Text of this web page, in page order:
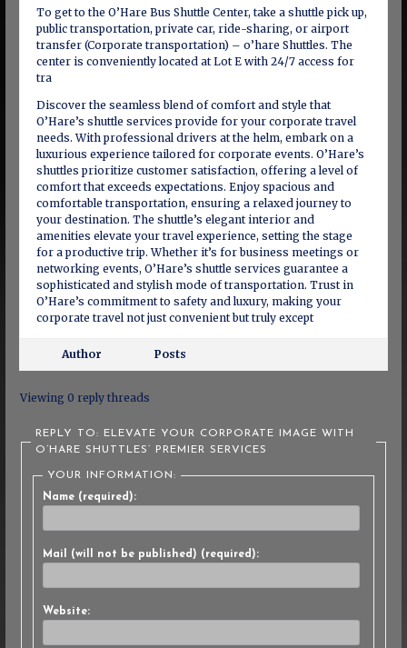
To get to the O’Hare Bus Shuttle Center, take a shuttle pick up,
public transportation, private car, ride-sharing, or airport
transfer (Corporate transportation) – o’hare Shuttles. The
center is conveniently located at Lot E with 24/7 access for
tra
Discover the seamless blend of comfort and style that
O’Hare’s shuttle services provide for your corporate travel
needs. With professional drivers at the helm, embark on a
luxurious experience tailored for corporate events. O’Hare’s
shuttles prioritize customer satisfaction, offering a level of
comfort that exceeds expectations. Enjoy spacious and
comfortable transportation, ensuring a relaxed journey to
your destination. The shuttle’s elegant interior and
amenities elevate your travel experience, setting the stage
for a productive trip. Whether it’s for business meetings or
networking events, O’Hare’s shuttle services guarantee a
sophisticated and stylish mode of transportation. Trust in
O’Hare’s commitment to safety and luxury, making your
corporate travel not just convenient but truly except
Author Posts
Viewing 0 reply threads
REPLY TO: ELEVATE YOUR CORPORATE IMAGE WITH
O’HARE SHUTTLES’ PREMIER SERVICES
YOUR INFORMATION:
Name (required):
Mail (will not be published) (required):
Website: